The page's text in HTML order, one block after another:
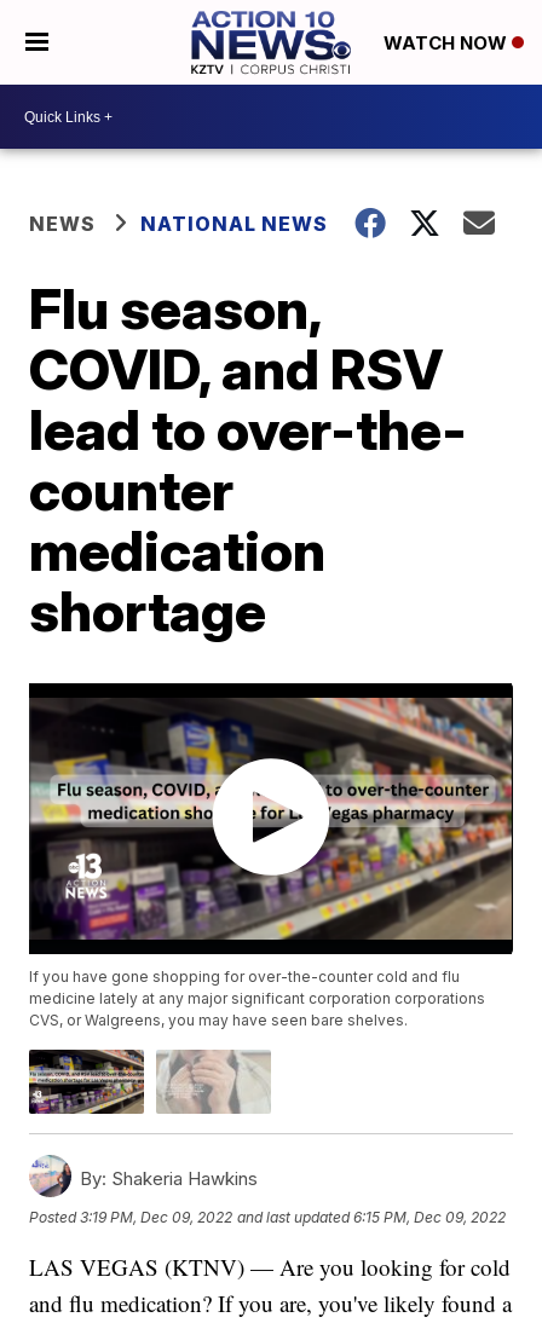
WATCH NOW
NEWS NATIONAL NEWS
Flu season,
COVID, and RSV
lead to over-the-
counter
medication
shortage
If you have gone shopping for over-the-counter cold and flu
medicine lately at any major significant corporation corporations
CVS, or Walgreens, you may have seen bare shelves.
By: Shakeria Hawkins
Posted3:19 PM, Dec 09, 2022 and last updated 6:15 PM, Dec 09, 2022
LAS VEGAS (KTNV) — Are you looking for cold
and flu medication? If you are, you've likely found a